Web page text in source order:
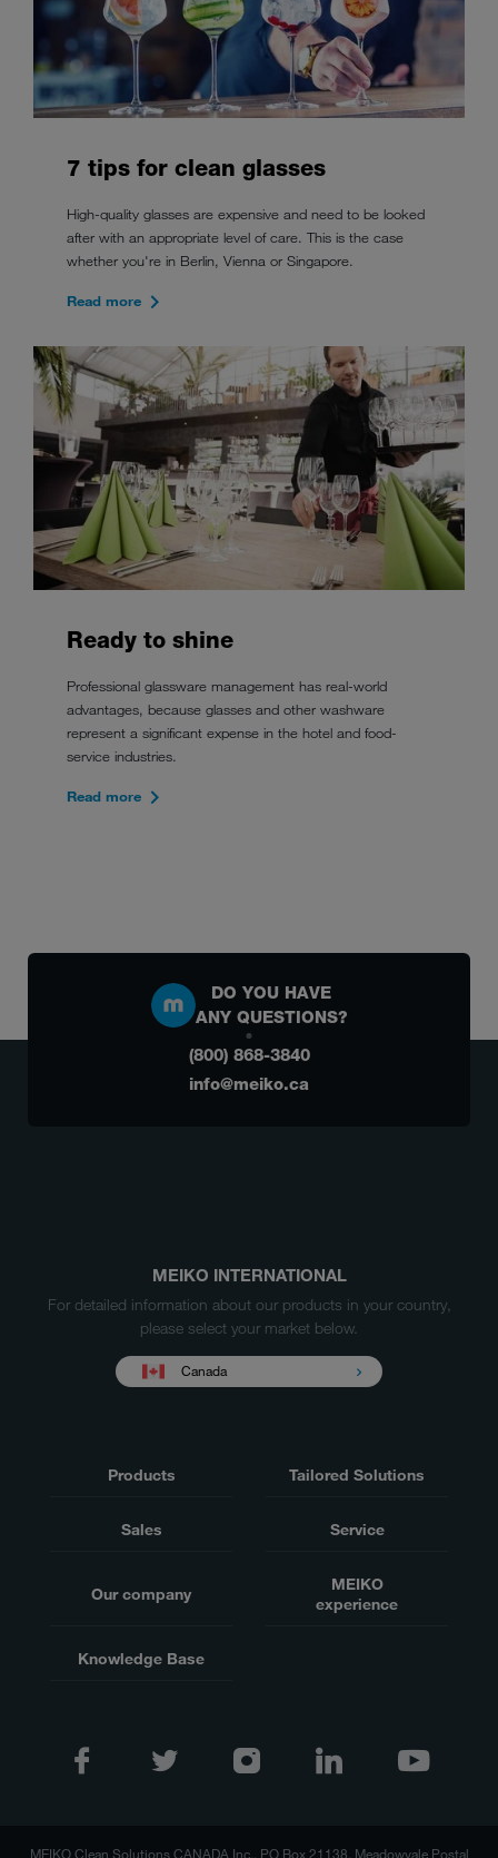
7 tips for clean glasses
High-quality glasses are expensive and need to be looked
after with an appropriate level of care. This is the case
whether you're in Berlin, Vienna or Singapore.
Read more
Ready to shine
Professional glassware management has real-world
advantages, because glasses and other washware
represent a significant expense in the hotel and food-
service industries.
Read more
DO YOU HAVE
ANY QUESTIONS?
(800) 868-3840
info@meiko.ca
MEIKO INTERNATIONAL
For detailed information about our products in your country,
please select your market below.
Canada
Products Tailored Solutions
Sales Service
Our company
MEIKO
experience
Knowledge Base
MEIKO Clean Solutions CANADA Inc., PO Box 21138, Meadowvale Postal